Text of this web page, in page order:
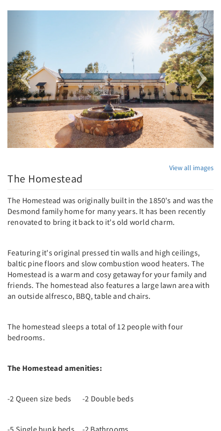
Next
View all images
The Homestead
The Homestead was originally built in the 1850's and was the
Desmond family home for many years. It has been recently
renovated to bring it back to it's old world charm.
Featuring it's original pressed tin walls and high ceilings,
baltic pine floors and slow combustion wood heaters. The
Homestead is a warm and cosy getaway for your family and
friends. The homestead also features a large lawn area with
an outside alfresco, BBQ, table and chairs.
The homestead sleeps a total of 12 people with four
bedrooms.
The Homestead amenities:
-2 Queen size beds -2 Double beds
-5 Single bunk beds -2 Bathrooms